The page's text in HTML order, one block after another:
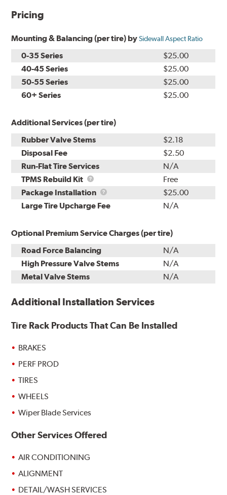
Pricing
Mounting & Balancing (per tire) bySidewall Aspect Ratio
0-35 Series
$25.00
40-45 Series
$25.00
50-55 Series
$25.00
60+ Series
$25.00
Additional Services (per tire)
Rubber Valve Stems
$2.18
Disposal Fee
$2.50
Run-Flat Tire Services
N/A
TPMS Rebuild Kit
TPMS
Rebuild
Kit
Free
Package Installation
Package
Installation
$25.00
Large Tire Upcharge Fee
N/A
Optional Premium Service Charges (per tire)
Road Force Balancing
N/A
High Pressure Valve Stems
N/A
Metal Valve Stems
N/A
Additional Installation Services
Tire Rack Products That Can Be Installed
BRAKES
PERF PROD
TIRES
WHEELS
Wiper Blade Services
Other Services Offered
AIR CONDITIONING
ALIGNMENT
DETAIL/WASH SERVICES